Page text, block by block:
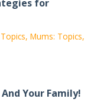
for
Mums: Topics
Your Family!